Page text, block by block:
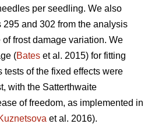
per seedling. We also
and 302 from the analysis
frost damage variation. We
(Bates et al. 2015) for fitting
tests of the fixed effects were
with the Satterthwaite
of freedom, as implemented in
et al. 2016).